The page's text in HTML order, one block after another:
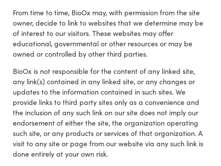
From time to time, BioOx may, with permission from the site
owner, decide to link to websites that we determine may be
of interest to our visitors. These websites may offer
educational, governmental or other resources or may be
owned or controlled by other third parties.
BioOx is not responsible for the content of any linked site,
any link(s) contained in any linked site, or any changes or
updates to the information contained in such sites. We
provide links to third party sites only as a convenience and
the inclusion of any such link on our site does not imply our
endorsement of either the site, the organization operating
such site, or any products or services of that organization. A
visit to any site or page from our website via any such link is
done entirely at your own risk.